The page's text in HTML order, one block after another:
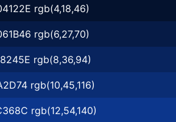
rgb(4,18,46)
rgb(6,27,70)
rgb(8,36,94)
rgb(10,45,116)
rgb(12,54,140)